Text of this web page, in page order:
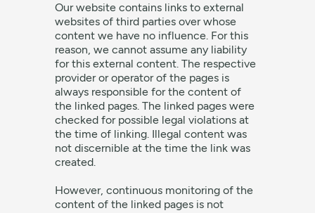
Our website contains links to external
websites of third parties over whose
content we have no influence. For this
reason, we cannot assume any liability
for this external content. The respective
provider or operator of the pages is
always responsible for the content of
the linked pages. The linked pages were
checked for possible legal violations at
the time of linking. Illegal content was
not discernible at the time the link was
created.
However, continuous monitoring of the
content of the linked pages is not